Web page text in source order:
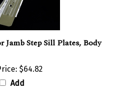
Jamb Step Sill Plates, Body
Add